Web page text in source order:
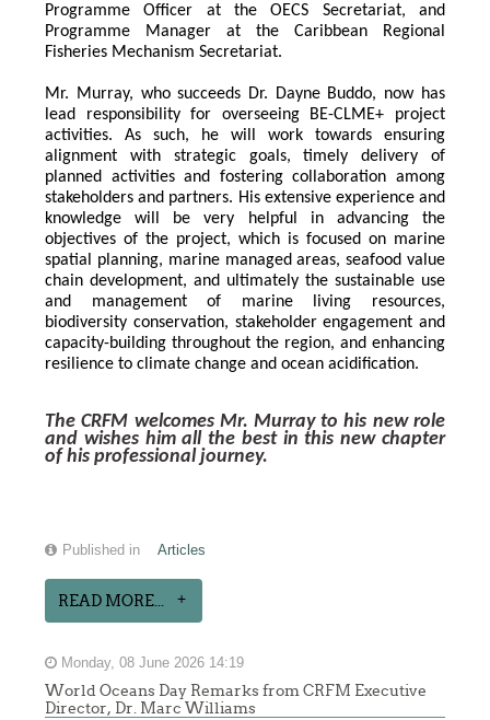
Programme Officer at the OECS Secretariat, and
Programme Manager at the Caribbean Regional
Fisheries Mechanism Secretariat.
Mr. Murray, who succeeds Dr. Dayne Buddo, now has
lead responsibility for overseeing BE-CLME+ project
activities. As such, he will work towards ensuring
alignment with strategic goals, timely delivery of
planned activities and fostering collaboration among
stakeholders and partners. His extensive experience and
knowledge will be very helpful in advancing the
objectives of the project, which is focused on marine
spatial planning, marine managed areas, seafood value
chain development, and ultimately the sustainable use
and management of marine living resources,
biodiversity conservation, stakeholder engagement and
capacity-building throughout the region, and enhancing
resilience to climate change and ocean acidification.
The CRFM welcomes Mr. Murray to his new role
and wishes him all the best in this new chapter
of his professional journey.
Published in Articles
READ MORE...
Monday, 08 June 2026 14:19
World Oceans Day Remarks from CRFM Executive
Director, Dr. Marc Williams